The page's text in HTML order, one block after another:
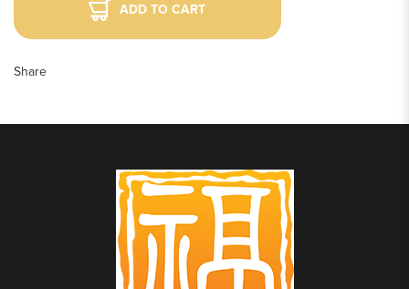
ADD TO CART
Share